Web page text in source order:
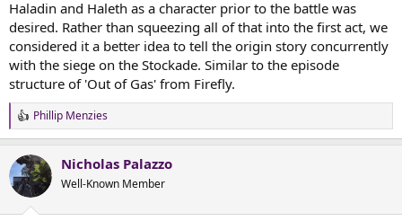
Haladin and Haleth as a character prior to the battle was
desired. Rather than squeezing all of that into the first act, we
considered it a better idea to tell the origin story concurrently
with the siege on the Stockade. Similar to the episode
structure of 'Out of Gas' from Firefly.
R
e
c
t
i
Phillip Menzies
Nicholas Palazzo
Well-Known Member